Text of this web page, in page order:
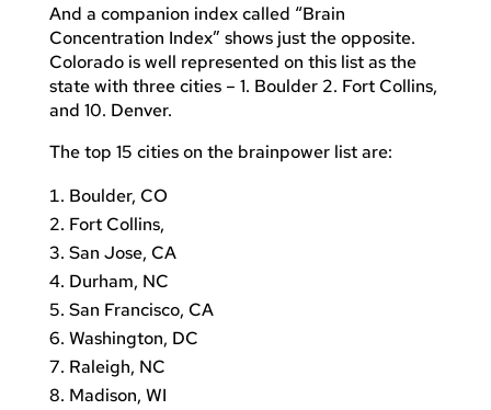
And a companion index called “Brain
Concentration Index” shows just the opposite.
Colorado is well represented on this list as the
state with three cities – 1. Boulder 2. Fort Collins,
and 10. Denver.
The top 15 cities on the brainpower list are:
Boulder, CO
Fort Collins,
San Jose, CA
Durham, NC
San Francisco, CA
Washington, DC
Raleigh, NC
Madison, WI